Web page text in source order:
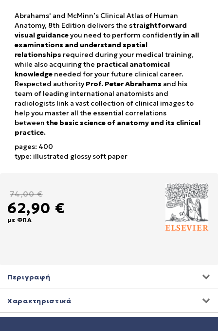
Abrahams' and McMinn’s Clinical Atlas of Human
Anatomy, 8th Edition delivers the straightforward
visual guidanceyou need to perform confidently in all
examinations and understand spatial
relationships required during your medical training,
while also acquiring the practical anatomical
knowledge needed for your future clinical career.
Respected authorityProf. Peter Abrahams and his
team of leading international anatomists and
radiologists link a vast collection of clinical images to
help you master all the essential correlations
between the basic science of anatomy and its clinical
practice.
pages: 400
type: illustrated glossy soft paper
74,00 €
62,90 €
με ΦΠΑ
Περιγραφή
Χαρακτηριστικά